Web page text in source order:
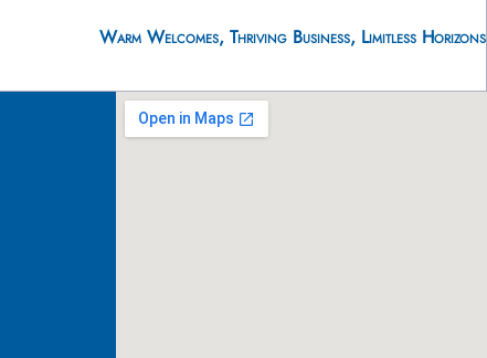
Warm Welcomes, Thriving Business, Limitless Horizons